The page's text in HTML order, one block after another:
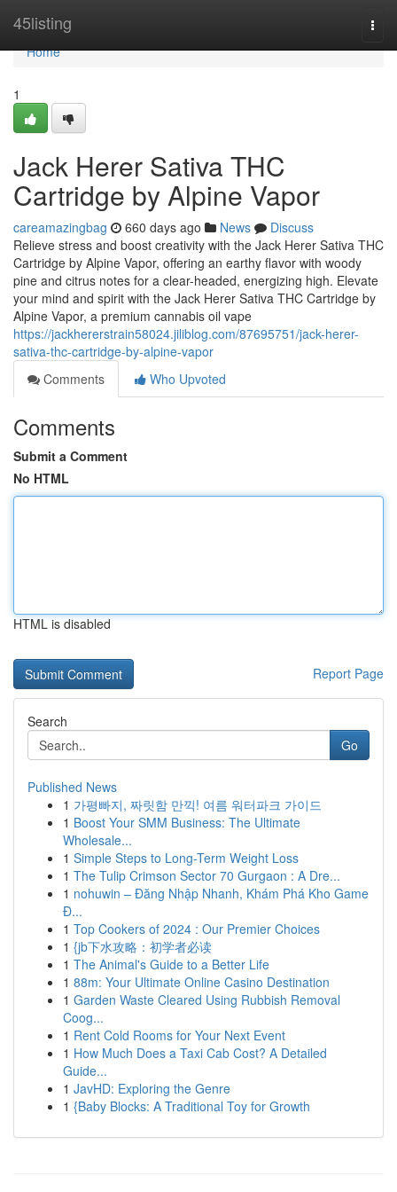
45listing
Home
Home
1
Jack Herer Sativa THC
Cartridge by Alpine Vapor
careamazingbag 660 days ago News
Discuss
Relieve stress and boost creativity with the Jack Herer Sativa THC
Cartridge by Alpine Vapor, offering an earthy flavor with woody
pine and citrus notes for a clear-headed, energizing high. Elevate
your mind and spirit with the Jack Herer Sativa THC Cartridge by
Alpine Vapor, a premium cannabis oil vape
https://jackhererstrain58024.jiliblog.com/87695751/jack-herer-
sativa-thc-cartridge-by-alpine-vapor
Comments
Who Upvoted
Comments
Submit a Comment
No HTML
HTML is disabled
Report Page
Search
Go
Published News
1 가평빠지, 짜릿함 만끽! 여름 워터파크 가이드
1 Boost Your SMM Business: The Ultimate
Wholesale...
1 Simple Steps to Long-Term Weight Loss
1 The Tulip Crimson Sector 70 Gurgaon : A Dre...
1 nohuwin – Đăng Nhập Nhanh, Khám Phá Kho Game
Đ...
1 Top Cookers of 2024 : Our Premier Choices
1 {jb下水攻略：初学者必读
1 The Animal's Guide to a Better Life
1 88m: Your Ultimate Online Casino Destination
1 Garden Waste Cleared Using Rubbish Removal
Coog...
1 Rent Cold Rooms for Your Next Event
1 How Much Does a Taxi Cab Cost? A Detailed
Guide...
1 JavHD: Exploring the Genre
1 {Baby Blocks: A Traditional Toy for Growth